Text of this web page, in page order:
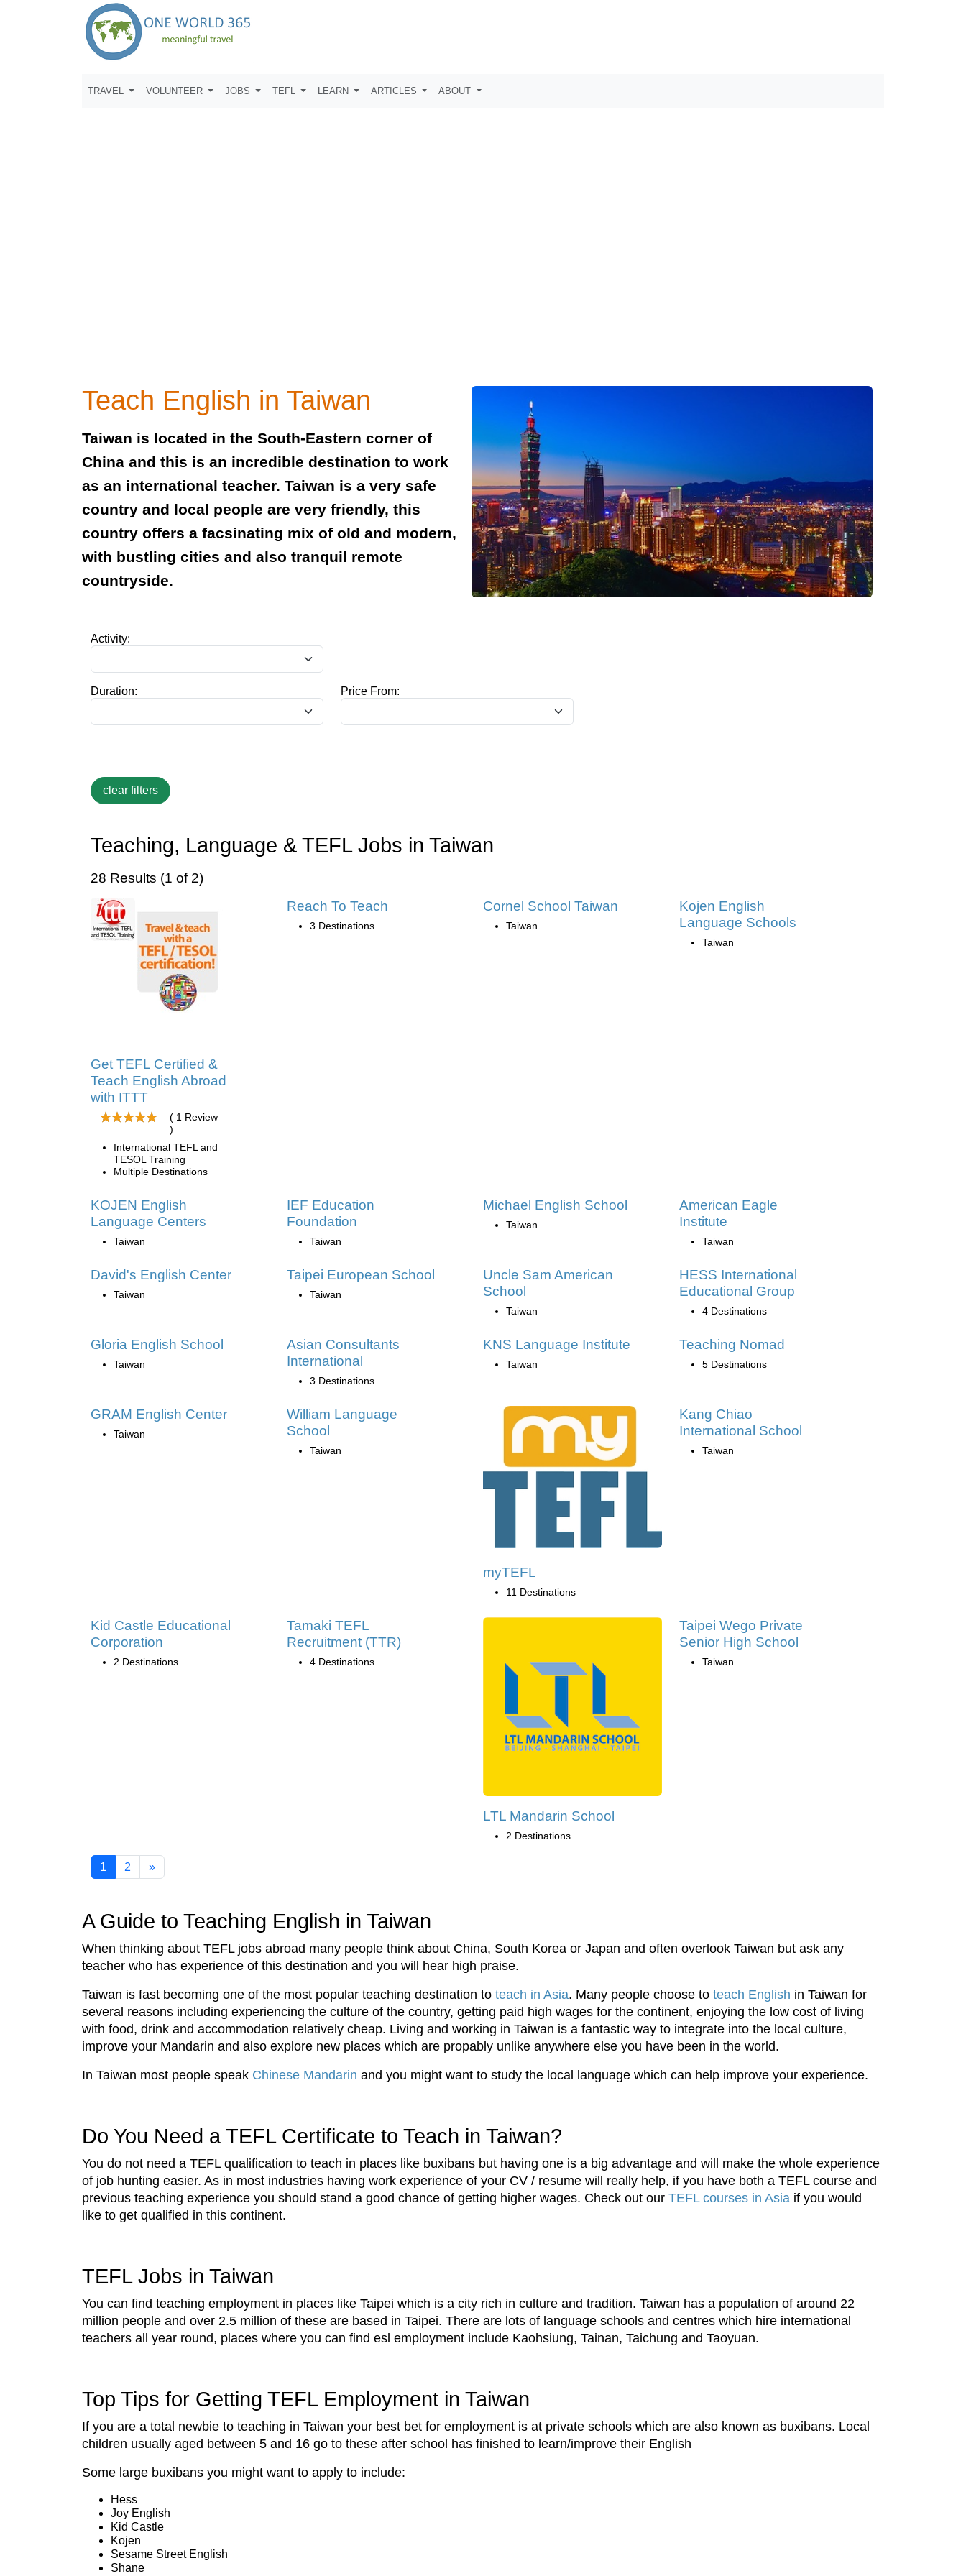
TRAVEL VOLUNTEER JOBS TEFL LEARN ARTICLES ABOUT
Teach English in Taiwan
Taiwan is located in the South-Eastern corner of
China and this is an incredible destination to work
as an international teacher. Taiwan is a very safe
country and local people are very friendly, this
country offers a facsinating mix of old and modern,
with bustling cities and also tranquil remote
countryside.
Activity:
Duration: Price From:
Teaching, Language & TEFL Jobs in Taiwan
28 Results (1 of 2)
Get TEFL Certified &
Teach English Abroad
with ITTT
( 1 Review
)
International TEFL and
TESOL Training
Multiple Destinations
Reach To Teach
3 Destinations
Cornel School Taiwan
Taiwan
Kojen English
Language Schools
Taiwan
KOJEN English
Language Centers
Taiwan
IEF Education
Foundation
Taiwan
Michael English School
Taiwan
American Eagle
Institute
Taiwan
David's English Center
Taiwan
Taipei European School
Taiwan
Uncle Sam American
School
Taiwan
HESS International
Educational Group
4 Destinations
Gloria English School
Taiwan
Asian Consultants
International
3 Destinations
KNS Language Institute
Taiwan
Teaching Nomad
5 Destinations
GRAM English Center
Taiwan
William Language
School
Taiwan
myTEFL
11 Destinations
Kang Chiao
International School
Taiwan
Kid Castle Educational
Corporation
2 Destinations
Tamaki TEFL
Recruitment (TTR)
4 Destinations
LTL Mandarin School
2 Destinations
Taipei Wego Private
Senior High School
Taiwan
1 2 »
A Guide to Teaching English in Taiwan
When thinking about TEFL jobs abroad many people think about China, South Korea or Japan and often overlook Taiwan but ask any
teacher who has experience of this destination and you will hear high praise.
Taiwan is fast becoming one of the most popular teaching destination to teach in Asia. Many people choose to teach English in Taiwan for
several reasons including experiencing the culture of the country, getting paid high wages for the continent, enjoying the low cost of living
with food, drink and accommodation relatively cheap. Living and working in Taiwan is a fantastic way to integrate into the local culture,
improve your Mandarin and also explore new places which are propably unlike anywhere else you have been in the world.
In Taiwan most people speak Chinese Mandarin and you might want to study the local language which can help improve your experience.
Do You Need a TEFL Certificate to Teach in Taiwan?
You do not need a TEFL qualification to teach in places like buxibans but having one is a big advantage and will make the whole experience
of job hunting easier. As in most industries having work experience of your CV / resume will really help, if you have both a TEFL course and
previous teaching experience you should stand a good chance of getting higher wages. Check out our TEFL courses in Asia if you would
like to get qualified in this continent.
TEFL Jobs in Taiwan
You can find teaching employment in places like Taipei which is a city rich in culture and tradition. Taiwan has a population of around 22
million people and over 2.5 million of these are based in Taipei. There are lots of language schools and centres which hire international
teachers all year round, places where you can find esl employment include Kaohsiung, Tainan, Taichung and Taoyuan.
Top Tips for Getting TEFL Employment in Taiwan
If you are a total newbie to teaching in Taiwan your best bet for employment is at private schools which are also known as buxibans. Local
children usually aged between 5 and 16 go to these after school has finished to learn/improve their English
Some large buxibans you might want to apply to include:
Hess
Joy English
Kid Castle
Kojen
Sesame Street English
Shane